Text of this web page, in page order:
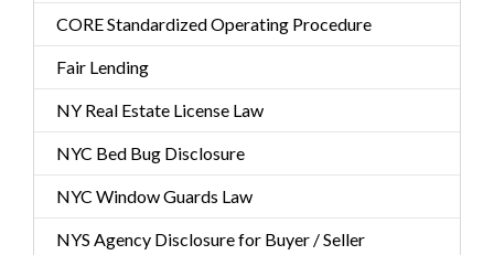
CORE Standardized Operating Procedure
Fair Lending
NY Real Estate License Law
NYC Bed Bug Disclosure
NYC Window Guards Law
NYS Agency Disclosure for Buyer / Seller